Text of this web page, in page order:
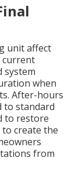
unit affect
current
system
when
After-hours
to standard
to restore
create the
from